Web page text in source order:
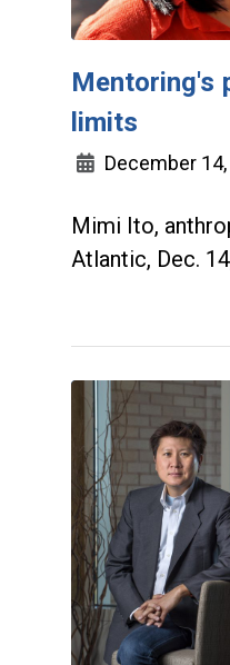
Mentoring's
limits
December
Mimi Ito,
Atlantic, Dec.